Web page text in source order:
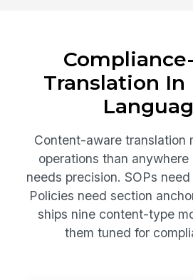
Translation
Content-aware translation
operations than
needs precision. SOPs
Policies need section
ships nine content-type
them tuned for